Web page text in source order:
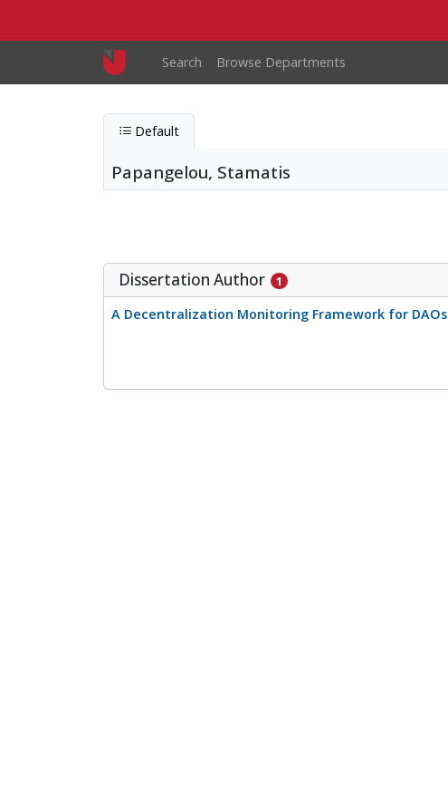
Main navigation
Search Browse Departments
Default
Papangelou, Stamatis
Entity type Person
Dissertation Author 1
A Decentralization Monitoring Framework for DAOs